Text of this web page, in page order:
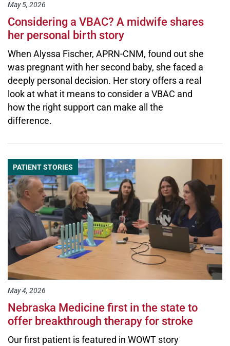
May 5, 2026
Considering a VBAC? A midwife shares
her personal birth story
When Alyssa Fischer, APRN-CNM, found out she
was pregnant with her second baby, she faced a
deeply personal decision. Her story offers a real
look at what it means to consider a VBAC and
how the right support can make all the
difference.
PATIENT STORIES
May 4, 2026
Nebraska Medicine first in the state to
offer breakthrough therapy for stroke
Our first patient is featured in WOWT story